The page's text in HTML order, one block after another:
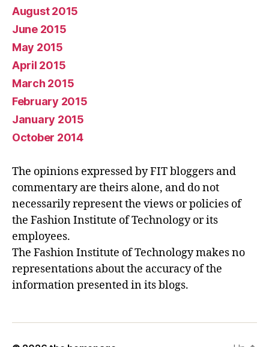
August 2015
June 2015
May 2015
April 2015
March 2015
February 2015
January 2015
October 2014
The opinions expressed by FIT bloggers and
commentary are theirs alone, and do not
necessarily represent the views or policies of
the Fashion Institute of Technology or its
employees.
The Fashion Institute of Technology makes no
representations about the accuracy of the
information presented in its blogs.